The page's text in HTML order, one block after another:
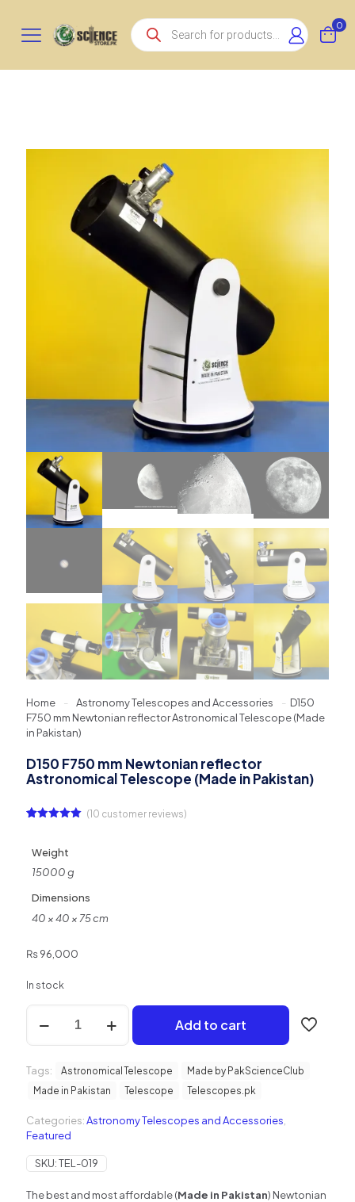
Products
search
0
Home - Astronomy Telescopes and Accessories - D150
F750 mm Newtonian reflector Astronomical Telescope (Made
in Pakistan)
D150 F750 mm Newtonian reflector
Astronomical Telescope (Made in Pakistan)
based on
customer
ratings
(10 customer reviews)
Weight
15000 g
Dimensions
40 × 40 × 75 cm
₨96,000
In stock
D150
F750
mm
reflector
Astronomical
(Made
in
quantity
Add to cart
Tags: Astronomical Telescope
Made by PakScienceClub
Made in Pakistan
Telescope Telescopes.pk
Categories:Astronomy Telescopes and Accessories
Featured
SKU:TEL-019
The best and most affordable (Made in Pakistan) Newtonian